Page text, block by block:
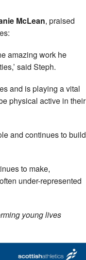
McLean, praised
amazing work he
said Steph.
and is playing a vital
physical active in their
and continues to build
to make,
under-represented
young lives